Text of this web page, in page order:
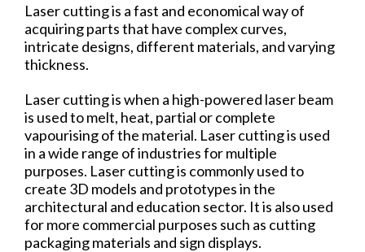
Laser cutting is a fast and economical way of
acquiring parts that have complex curves,
intricate designs, different materials, and varying
thickness.
Laser cutting is when a high-powered laser beam
is used to melt, heat, partial or complete
vapourising of the material. Laser cutting is used
in a wide range of industries for multiple
purposes. Laser cutting is commonly used to
create 3D models and prototypes in the
architectural and education sector. It is also used
for more commercial purposes such as cutting
packaging materials and sign displays.